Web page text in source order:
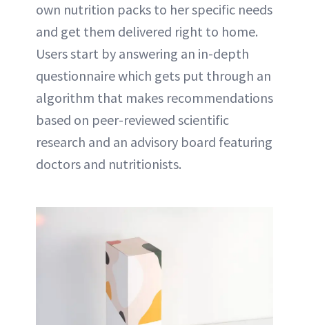
own nutrition packs to her specific needs
and get them delivered right to home.
Users start by answering an in-depth
questionnaire which gets put through an
algorithm that makes recommendations
based on peer-reviewed scientific
research and an advisory board featuring
doctors and nutritionists.